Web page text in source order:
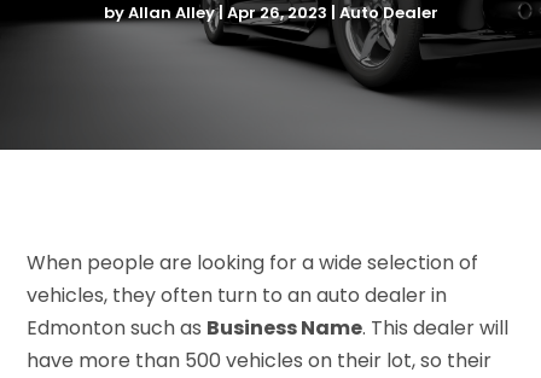
byAllan Alley| Apr 26, 2023 Auto Dealer
When people are looking for a wide selection of
vehicles, they often turn to an auto dealer in
Edmonton such as Business Name. This dealer will
have more than 500 vehicles on their lot, so their